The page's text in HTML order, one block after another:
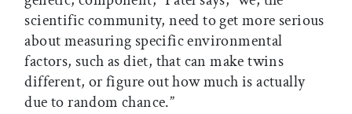
scientific community, need to get more serious
about measuring specific environmental
factors, such as diet, that can make twins
different, or figure out how much is actually
due to random chance.”